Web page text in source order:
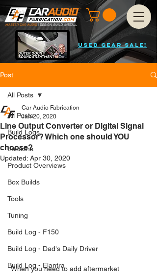
USED GEAR SALE!
Post
All Posts
Build Logs
Lessons
Product Overviews
Box Builds
Tools
Tuning
Build Log - F150
Build Log - Dad's Daily Driver
Build Log - Elantra
All Posts
Line Output Converter or Digital Signal
Processor? Which one should YOU
choose?
Car Audio Fabrication
Jan 20, 2020
Updated: Apr 30, 2020
When you need to add aftermarket